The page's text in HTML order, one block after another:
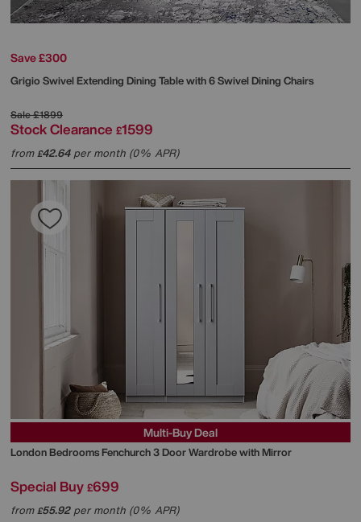
Save £300
Grigio Swivel Extending Dining Table with 6 Swivel Dining Chairs
Sale£1899
Stock Clearance £1599
from£42.64per month (0% APR)
Multi-Buy Deal
London BedroomsFenchurch 3 Door Wardrobe with Mirror
Special Buy £699
from£55.92per month (0% APR)